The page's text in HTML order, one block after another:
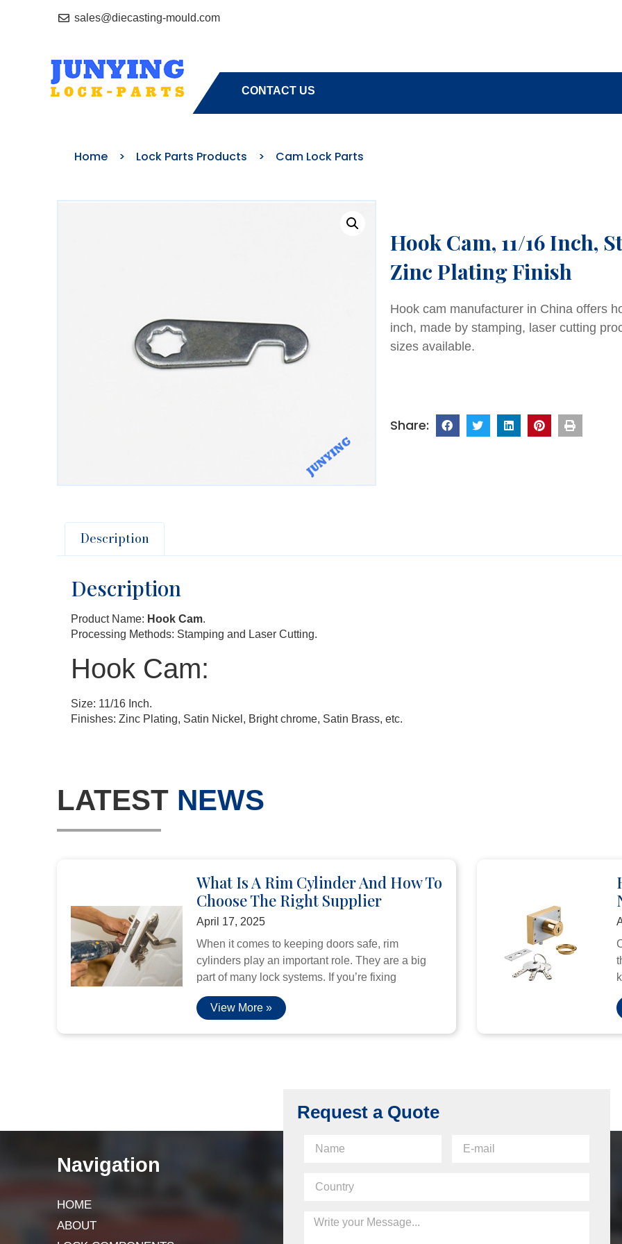
sales@diecasting-mould.com
CONTACT US
Home > Lock Parts Products > Cam Lock Parts
Hook Cam, 11/16 Inch,
Zinc Plating Finish
Hook cam manufacturer in China offers
inch, made by stamping, laser cutting
sizes available.
Description
Description
Product Name: Hook Cam.
Processing Methods: Stamping and Laser Cutting.
Hook Cam:
Size: 11/16 Inch.
Finishes: Zinc Plating, Satin Nickel, Bright chrome, Satin Brass, etc.
LATEST NEWS
What Is A Rim Cylinder And How To
Choose The Right Supplier
April 17, 2025
When it comes to keeping doors safe, rim
cylinders play an important role. They are a big
part of many lock systems. If you’re fixing
View More »
Navigation
HOME
ABOUT
Request a Quote